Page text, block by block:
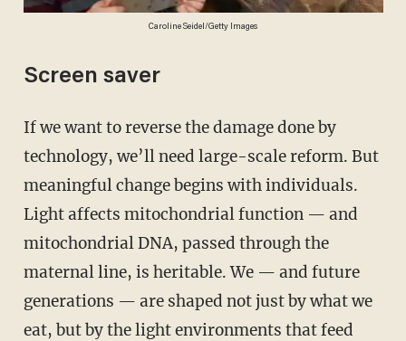
Caroline Seidel/Getty Images
Screen saver
If we want to reverse the damage done by
technology, we’ll need large-scale reform. But
meaningful change begins with individuals.
Light affects mitochondrial function — and
mitochondrial DNA, passed through the
maternal line, is heritable. We — and future
generations — are shaped not just by what we
eat, but by the light environments that feed